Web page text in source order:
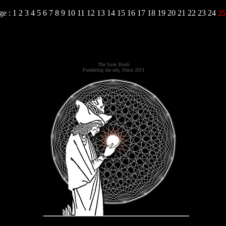
: 1 2 3 4 5 6 7 8 9 10 11 12 13 14 15 16 17 18 19 20 21 22 23 24
The Sync Book
Pondering the orb, Since 2011